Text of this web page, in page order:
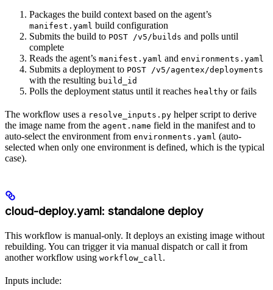
Packages the build context based on the agent’s
manifest.yaml build configuration
Submits the build to POST /v5/builds and polls until
complete
Reads the agent’s manifest.yaml and environments.yaml
Submits a deployment to POST /v5/agentex/deployments
with the resulting build_id
Polls the deployment status until it reaches healthy or fails
The workflow uses a resolve_inputs.py helper script to derive
the image name from the agent.name field in the manifest and to
auto-select the environment from environments.yaml (auto-
selected when only one environment is defined, which is the typical
case).
cloud-deploy.yaml: standalone deploy
This workflow is manual-only. It deploys an existing image without
rebuilding. You can trigger it via manual dispatch or call it from
another workflow using workflow_call.
Inputs include: